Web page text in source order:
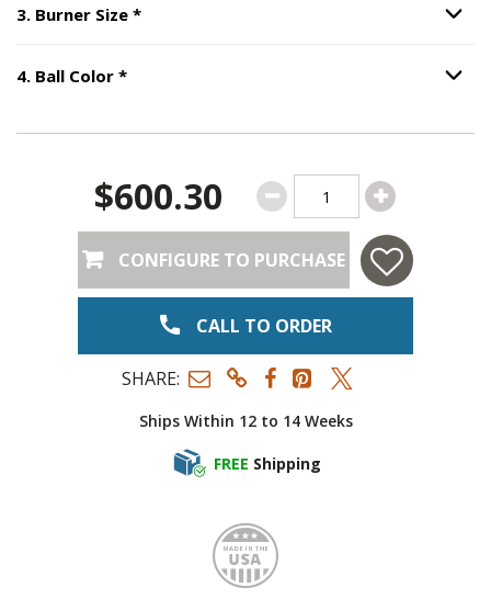
3. Burner Size *Step Option
4. Ball Color *Step Option
Ships Within 12 to 14 Weeks
FREE Shipping
$600.30
CONFIGURE TO PURCHASE
CALL TO ORDER
SHARE:
Made